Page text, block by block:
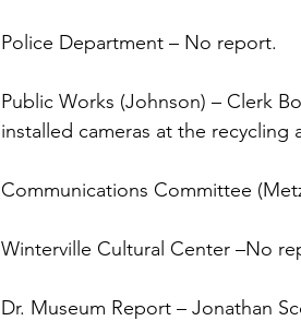
Police Department – No report.
Public Works (Johnson) – Clerk
installed cameras at the
Communications Committee
Winterville Cultural Center –No
Dr. Museum Report – Jonathan